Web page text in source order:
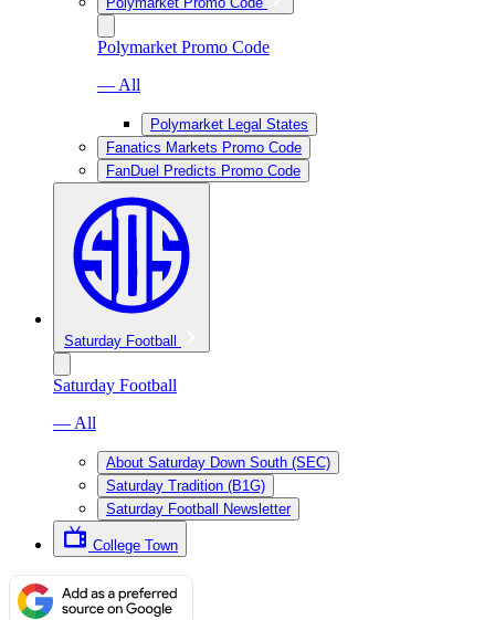
Polymarket Promo Code
— All
Polymarket Legal States
Fanatics Markets Promo Code
FanDuel Predicts Promo Code
Saturday Football
Saturday Football
— All
About Saturday Down South (SEC)
Saturday Tradition (B1G)
Saturday Football Newsletter
College Town